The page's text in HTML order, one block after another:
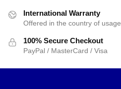
International Warranty
Offered in the country of usage
100% Secure Checkout
PayPal / MasterCard / Visa